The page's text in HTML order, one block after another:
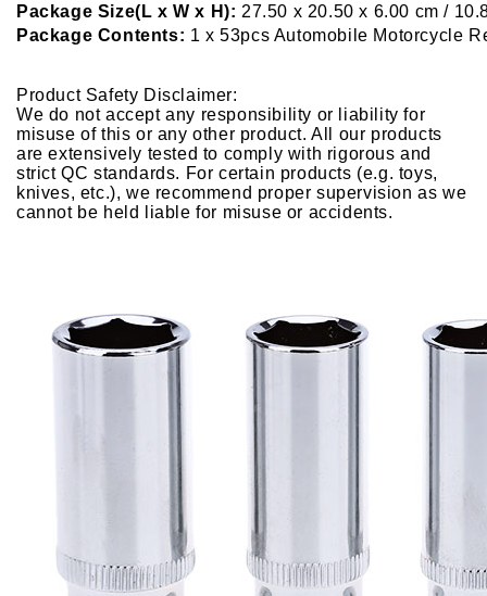
Package Size(L x W x H): 27.50 x 20.50 x 6.00 cm /
Package Contents: 1 x 53pcs Automobile Motorcycle
Product Safety Disclaimer:
We do not accept any responsibility or liability for
misuse of this or any other product. All our products
are extensively tested to comply with rigorous and
strict QC standards. For certain products (e.g. toys,
knives, etc.), we recommend proper supervision as we
cannot be held liable for misuse or accidents.